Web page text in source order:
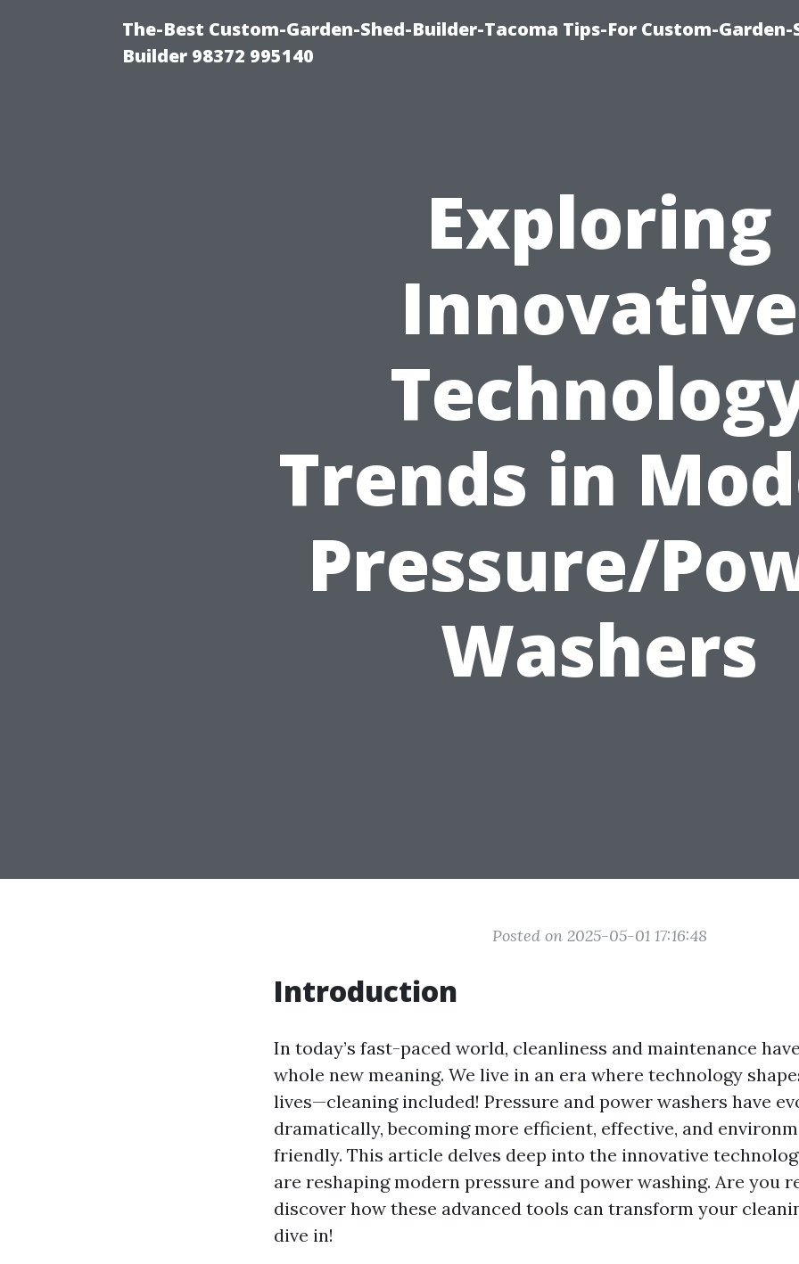
The-Best Custom-Garden-Shed-Builder-Tacoma Tips-For Custom-Garden-
Builder 98372 995140
Exploring
Innovative
Trends in
Pressure/
Washers
Posted on 2025-05-01 17:16:48
Introduction
In today’s fast-paced world, cleanliness and maintenance
whole new meaning. We live in an era where technology
lives—cleaning included! Pressure and power washers have
dramatically, becoming more efficient, effective, and
friendly. This article delves deep into the innovative
are reshaping modern pressure and power washing. Are you
discover how these advanced tools can transform your
dive in!